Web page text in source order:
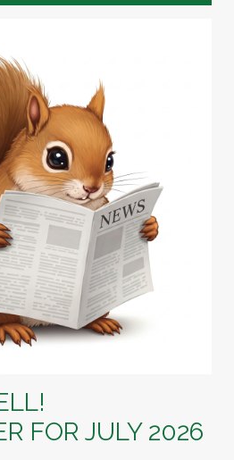
FOR JULY 2026